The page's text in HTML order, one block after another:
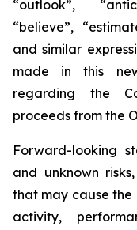
“outlook”,
“believe”,
and similar
made in this
regarding the
proceeds from the
Forward-looking
and unknown
that may cause the
activity,